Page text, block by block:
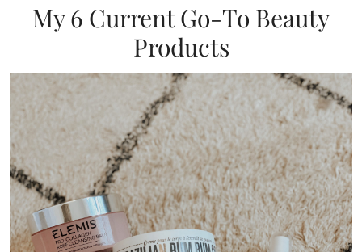
My 6 Current Go-To Beauty
Products